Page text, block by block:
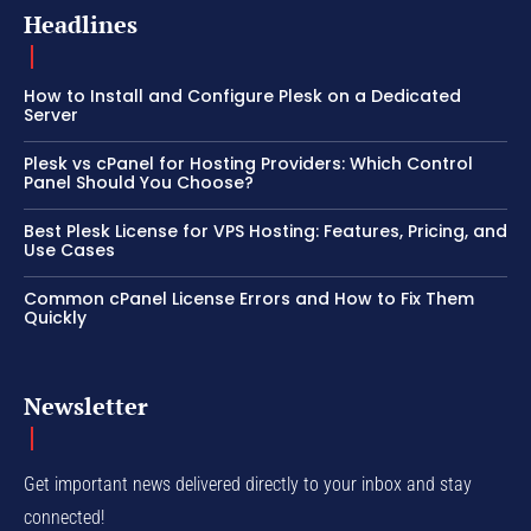
Headlines
How to Install and Configure Plesk on a Dedicated
Server
Plesk vs cPanel for Hosting Providers: Which Control
Panel Should You Choose?
Best Plesk License for VPS Hosting: Features, Pricing, and
Use Cases
Common cPanel License Errors and How to Fix Them
Quickly
Newsletter
Get important news delivered directly to your inbox and stay
connected!